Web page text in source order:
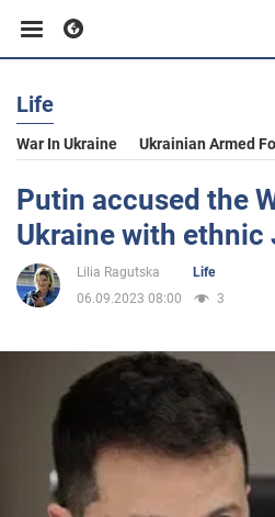
Business
Sport
Entertainment
Politics
Society
Life
War In Ukraine Ukrainian Armed
Putin accused the
Ukraine with ethnic
Lilia Ragutska
Life
06.09.2023 08:00
3